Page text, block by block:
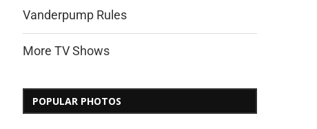
Vanderpump Rules
More TV Shows
POPULAR PHOTOS